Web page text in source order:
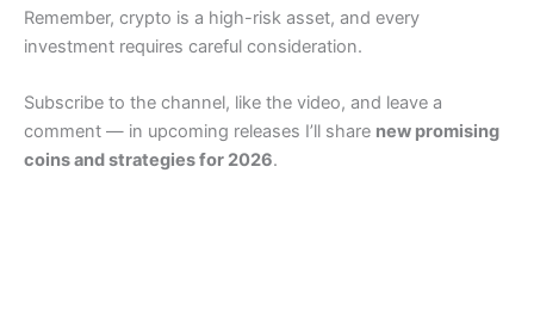
Remember, crypto is a high-risk asset, and every
investment requires careful consideration.
Subscribe to the channel, like the video, and leave a
comment — in upcoming releases I’ll share new promising
coins and strategies for 2026.